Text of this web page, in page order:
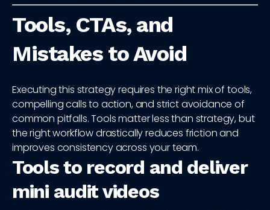
Tools, CTAs, and
Mistakes to Avoid
Executing this strategy requires the right mix of tools,
compelling calls to action, and strict avoidance of
common pitfalls. Tools matter less than strategy, but
the right workflow drastically reduces friction and
improves consistency across your team.
Tools to record and deliver
mini audit videos